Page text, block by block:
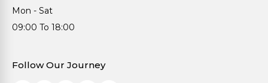
Mon - Sat
09:00 To 18:00
Follow Our Journey